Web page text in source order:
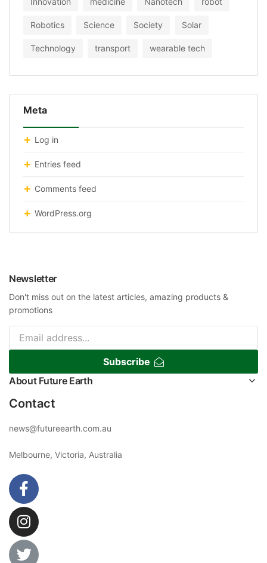
Robotics Science Society Solar
Technology transport wearable tech
Meta
Log in
Entries feed
Comments feed
WordPress.org
Newsletter
Don't miss out on the latest articles, amazing products &
promotions
Subscribe
About Future Earth
Contact
news@futureearth.com.au
Melbourne, Victoria, Australia